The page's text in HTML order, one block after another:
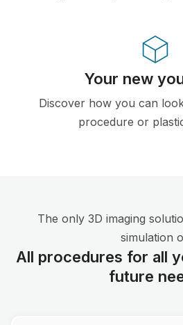
Your new
Discover how you can
procedure or
The only 3D imaging
simulation
All procedures for all
future